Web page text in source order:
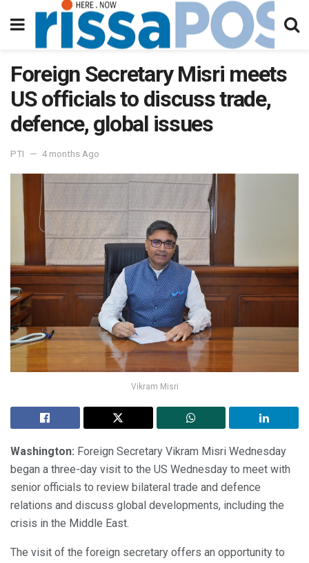
Foreign Secretary Misri meets
US officials to discuss trade,
defence, global issues
PTI 4 months Ago
Vikram Misri
Washington: Foreign Secretary Vikram Misri Wednesday
began a three-day visit to the US Wednesday to meet with
senior officials to review bilateral trade and defence
relations and discuss global developments, including the
crisis in the Middle East.
The visit of the foreign secretary offers an opportunity to